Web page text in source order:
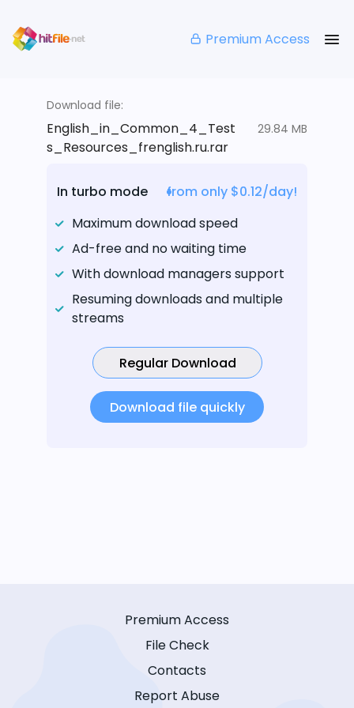
Premium Access
Download file:
English_in_Common_4_Test
s_Resources_frenglish.ru.rar
29.84 MB
In turbo mode
from only $0.12/day!
Maximum download speed
Ad-free and no waiting time
With download managers support
Resuming downloads and multiple
streams
Regular Download
Download file quickly
Premium Access
File Check
Contacts
Report Abuse